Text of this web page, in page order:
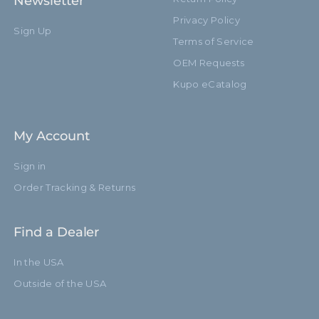
Sign Up
Privacy Policy
Terms of Service
OEM Requests
Kupo eCatalog
My Account
Sign in
Order Tracking & Returns
Find a Dealer
In the USA
Outside of the USA